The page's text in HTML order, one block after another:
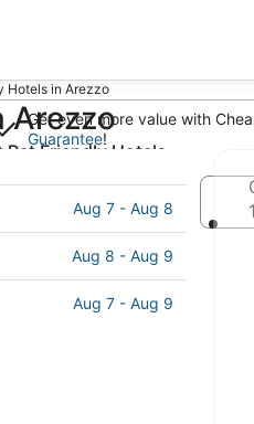
Hotels in Arezzo
Arezzo
Pet Friendly Hotels
Get even more value with
Guarantee!
Aug 7 - Aug 8
Aug 8 - Aug 9
Aug 7 - Aug 9